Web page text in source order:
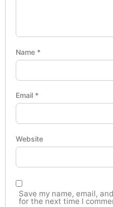
Name *
Email *
Website
Save my name, email,
for the next time I